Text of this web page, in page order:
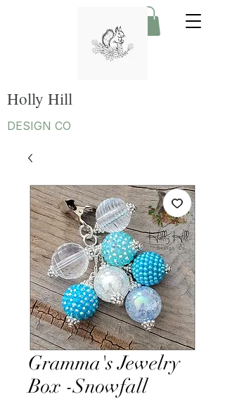
Holly Hill
DESIGN CO
Gramma's Jewelry
Box -Snowfall